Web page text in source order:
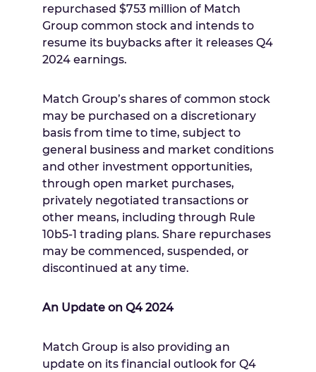
repurchased $753 million of Match
Group common stock and intends to
resume its buybacks after it releases Q4
2024 earnings.
Match Group’s shares of common stock
may be purchased on a discretionary
basis from time to time, subject to
general business and market conditions
and other investment opportunities,
through open market purchases,
privately negotiated transactions or
other means, including through Rule
10b5-1 trading plans. Share repurchases
may be commenced, suspended, or
discontinued at any time.
An Update on Q4 2024
Match Group is also providing an
update on its financial outlook for Q4